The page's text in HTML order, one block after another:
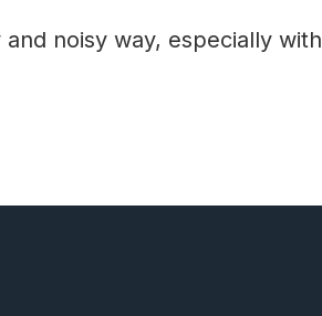
and noisy way, especially with